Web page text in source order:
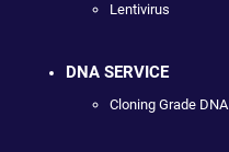
Lentivirus
DNA SERVICE
Cloning Grade DNA